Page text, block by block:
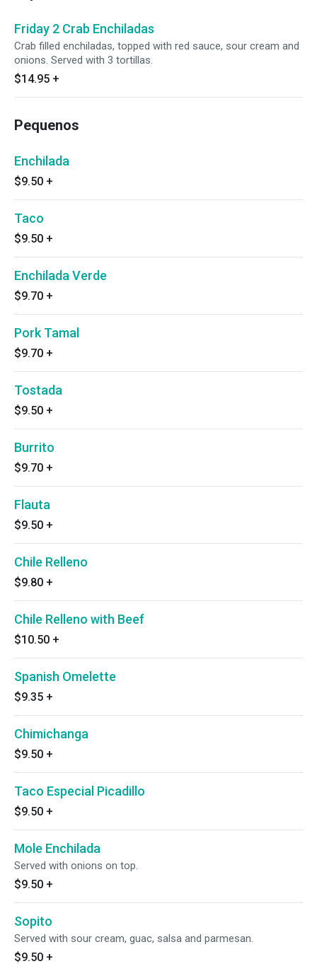
Friday 2 Crab Enchiladas
Crab filled enchiladas, topped with red sauce, sour cream and
onions. Served with 3 tortillas.
$14.95 +
Pequenos
Enchilada
$9.50 +
Taco
$9.50 +
Enchilada Verde
$9.70 +
Pork Tamal
$9.70 +
Tostada
$9.50 +
Burrito
$9.70 +
Flauta
$9.50 +
Chile Relleno
$9.80 +
Chile Relleno with Beef
$10.50 +
Spanish Omelette
$9.35 +
Chimichanga
$9.50 +
Taco Especial Picadillo
$9.50 +
Mole Enchilada
Served with onions on top.
$9.50 +
Sopito
Served with sour cream, guac, salsa and parmesan.
$9.50 +